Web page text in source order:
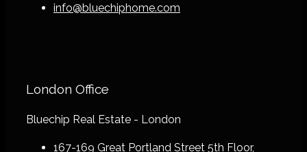
info@bluechiphome.com
London Office
Bluechip Real Estate - London
167-169 Great Portland Street 5th Floor,